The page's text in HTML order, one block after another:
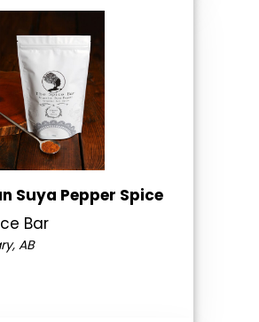
Suya Pepper Spice
Bar
AB